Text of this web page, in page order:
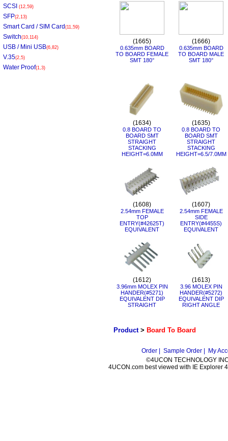
SCSI (12,59)
SFP(2,13)
Smart Card / SIM Card (11,59)
Switch(10,114)
USB / Mini USB(6,82)
V.35(2,5)
Water Proof(1,3)
(1665)
0.635mm BOARD
TO BOARD FEMALE
SMT 180°
(1666)
0.635mm BOARD
TO BOARD MALE
SMT 180°
(1634)
0.8 BOARD TO
BOARD SMT
STRAIGHT
STACKING
HEIGHT=6.0MM
(1635)
0.8 BOARD TO
BOARD SMT
STRAIGHT
STACKING
HEIGHT=6.5/7.0MM
(1608)
2.54mm FEMALE
TOP
ENTRY(#42625T)
EQUIVALENT
(1607)
2.54mm FEMALE
SIDE
ENTRY(#4455S)
EQUIVALENT
(1612)
3.96mm MOLEX PIN
HANDER(#5271)
EQUIVALENT DIP
STRAIGHT
(1613)
3.96 MOLEX PIN
HANDER(#5272)
EQUIVALENT DIP
RIGHT ANGLE
Product> Board To Board
Order | Sample Order |
My
©4UCON TECHNOLOGY
4UCON.com best viewed with IE Explorer